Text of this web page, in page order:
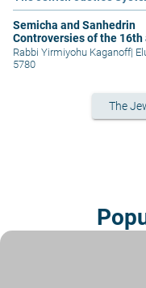
Semicha and Sanhedrin
Controversies of the 16th
21st Centuries- Part 2
Rabbi Yirmiyohu Kaganoff|
5780
The